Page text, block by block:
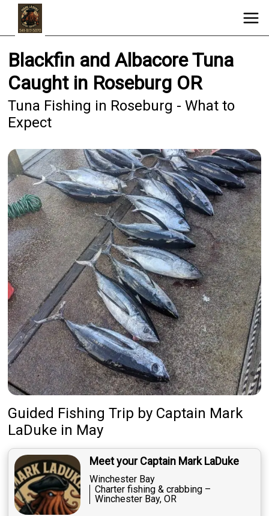
Blackfin and Albacore Tuna
Caught in Roseburg OR
Tuna Fishing in Roseburg - What to
Expect
Guided Fishing Trip by Captain Mark
LaDuke in May
Meet your Captain Mark LaDuke
Winchester Bay
Charter fishing & crabbing –
Winchester Bay, OR